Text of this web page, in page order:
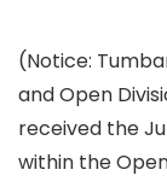
(Notice:
and Open
received the
within the